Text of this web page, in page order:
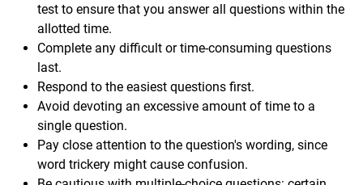
test to ensure that you answer all questions within the
allotted time.
Complete any difficult or time-consuming questions
last.
Respond to the easiest questions first.
Avoid devoting an excessive amount of time to a
single question.
Pay close attention to the question's wording, since
word trickery might cause confusion.